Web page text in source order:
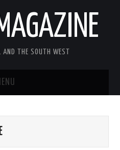
THE SOUTH WEST